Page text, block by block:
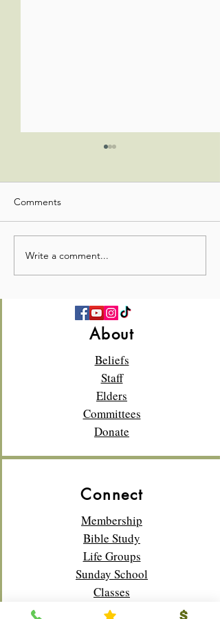
Stewardship Update
Comments
Write a comment...
About
Beliefs
Staff
Elders
Committees
Donate
Connect
Membership
Bible Study
Life Groups
Sunday School
Classes
Youth